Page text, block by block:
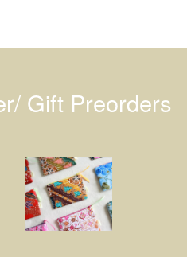
Gift Preorders